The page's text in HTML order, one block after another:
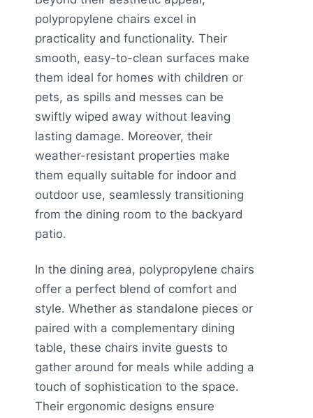
polypropylene chairs excel in
practicality and functionality. Their
smooth, easy-to-clean surfaces make
them ideal for homes with children or
pets, as spills and messes can be
swiftly wiped away without leaving
lasting damage. Moreover, their
weather-resistant properties make
them equally suitable for indoor and
outdoor use, seamlessly transitioning
from the dining room to the backyard
patio.
In the dining area, polypropylene chairs
offer a perfect blend of comfort and
style. Whether as standalone pieces or
paired with a complementary dining
table, these chairs invite guests to
gather around for meals while adding a
touch of sophistication to the space.
Their ergonomic designs ensure